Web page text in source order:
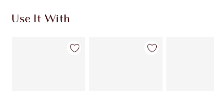
Use It With